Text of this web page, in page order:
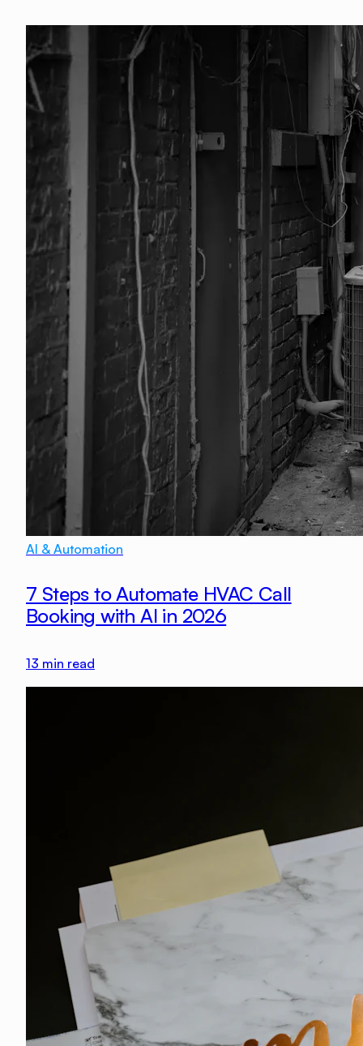
AI & Automation
7 Steps to Automate HVAC Call
Booking with AI in 2026
13 min read